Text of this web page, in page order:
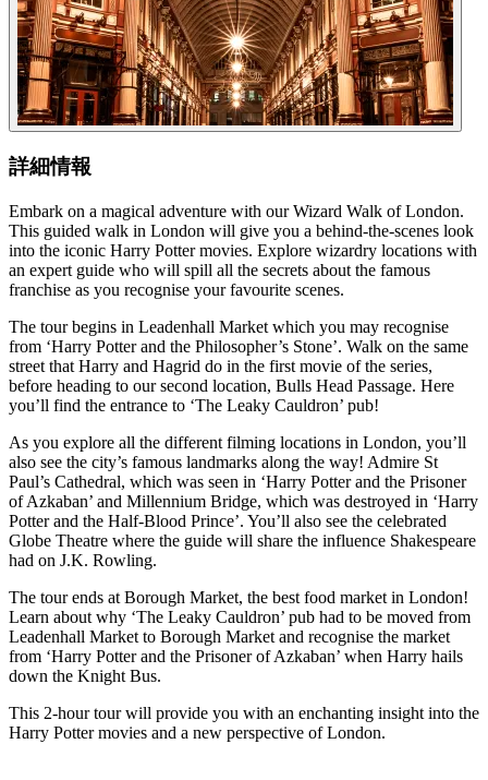
詳細情報
Embark on a magical adventure with our Wizard Walk of London.
This guided walk in London will give you a behind-the-scenes look
into the iconic Harry Potter movies. Explore wizardry locations with
an expert guide who will spill all the secrets about the famous
franchise as you recognise your favourite scenes.
The tour begins in Leadenhall Market which you may recognise
from ‘Harry Potter and the Philosopher’s Stone’. Walk on the same
street that Harry and Hagrid do in the first movie of the series,
before heading to our second location, Bulls Head Passage. Here
you’ll find the entrance to ‘The Leaky Cauldron’ pub!
As you explore all the different filming locations in London, you’ll
also see the city’s famous landmarks along the way! Admire St
Paul’s Cathedral, which was seen in ‘Harry Potter and the Prisoner
of Azkaban’ and Millennium Bridge, which was destroyed in ‘Harry
Potter and the Half-Blood Prince’. You’ll also see the celebrated
Globe Theatre where the guide will share the influence Shakespeare
had on J.K. Rowling.
The tour ends at Borough Market, the best food market in London!
Learn about why ‘The Leaky Cauldron’ pub had to be moved from
Leadenhall Market to Borough Market and recognise the market
from ‘Harry Potter and the Prisoner of Azkaban’ when Harry hails
down the Knight Bus.
This 2-hour tour will provide you with an enchanting insight into the
Harry Potter movies and a new perspective of London.